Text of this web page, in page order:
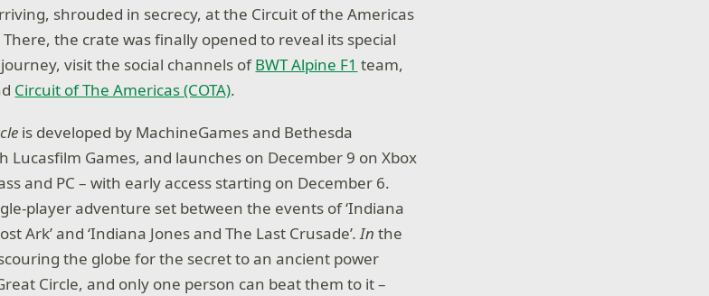
shrouded in secrecy, at the Circuit of the Americas
the crate was finally opened to reveal its special
visit the social channels ofBWT Alpine F1 team,
Circuit of The Americas (COTA).
is developed by MachineGames and Bethesda
Lucasfilm Games, and launches on December 9 on Xbox
and PC – with early access starting on December 6.
player adventure set between the events of ‘Indiana
Ark’ and ‘Indiana Jones and The Last Crusade’. Inthe
the globe for the secret to an ancient power
Circle, and only one person can beat them to it –